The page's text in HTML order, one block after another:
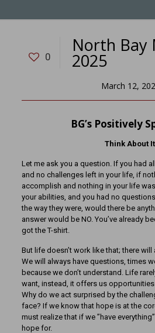
0
North Bay
2025
March 12,
BG’s Positively
Think About
Let me ask you a question. If you had
and no challenges left in your life, if
accomplish and nothing in your life
your abilities, and you had no
the way they were, would there be
answer would be NO. You’ve already
got the T-shirt.
But life doesn’t work like that; there
We will always have questions, times
because we don’t understand. Life
want, instead, it offers us
Why do we act surprised by the
face? If we know that hope is at the
must realize that if we ”have
hope for.